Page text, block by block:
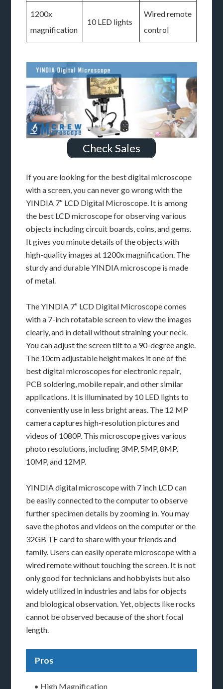
1200x
magnification
10 LED lights
Wired remote
control
Check Sales
If you are looking for the best digital microscope
with a screen, you can never go wrong with the
YINDIA 7″ LCD Digital Microscope. It is among
the best LCD microscope for observing various
objects including circuit boards, coins, and gems.
It gives you minute details of the objects with
high-quality images at 1200x magnification. The
sturdy and durable YINDIA microscope is made
of metal.
The YINDIA 7″ LCD Digital Microscope comes
with a 7-inch rotatable screen to view the images
clearly, and in detail without straining your neck.
You can adjust the screen tilt to a 90-degree angle.
The 10cm adjustable height makes it one of the
best digital microscopes for electronic repair,
PCB soldering, mobile repair, and other similar
applications. It is illuminated by 10 LED lights to
conveniently use in less bright areas. The 12 MP
camera captures high-resolution pictures and
videos of 1080P. This microscope gives various
photo resolutions, including 3MP, 5MP, 8MP,
10MP, and 12MP.
YINDIA digital microscope with 7 inch LCD can
be easily connected to the computer to observe
further specimen details by zooming in. You may
save the photos and videos on the computer or the
32GB TF card to share with your friends and
family. Users can easily operate microscope with a
wired remote without touching the screen. It is not
only good for technicians and hobbyists but also
widely utilized in industries and labs for objects
and biological observation. Yet, objects like rocks
cannot be observed because of the short focal
length.
Pros
• High Magnification